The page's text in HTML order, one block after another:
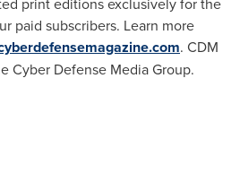
paid subscribers. Learn more
. CDM
Cyber Defense Media Group.